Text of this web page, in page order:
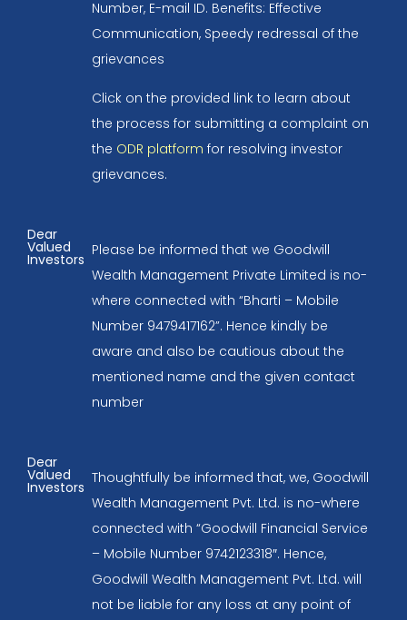
Number, E-mail ID. Benefits: Effective
Communication, Speedy redressal of the
grievances
Click on the provided link to learn about
the process for submitting a complaint on
the ODR platform for resolving investor
grievances.
Dear
Valued
Investors
Please be informed that we Goodwill
Wealth Management Private Limited is no-
where connected with “Bharti – Mobile
Number 9479417162”. Hence kindly be
aware and also be cautious about the
mentioned name and the given contact
number
Dear
Valued
Investors
Thoughtfully be informed that, we, Goodwill
Wealth Management Pvt. Ltd. is no-where
connected with “Goodwill Financial Service
– Mobile Number 9742123318″. Hence,
Goodwill Wealth Management Pvt. Ltd. will
not be liable for any loss at any point of